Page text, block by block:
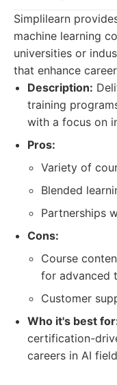
Simplilearn
machine learning
universities or
that enhance
Description:
training
with a focus on
Pros:
Variety of
Blended
Partnerships
Cons:
Course
for advanced
Customer
Who it's best
certification-
careers in AI